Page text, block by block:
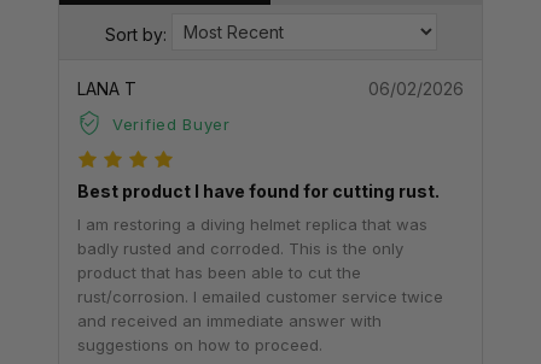
Sort by:
LANA T
Verified Buyer
06/02/2026
Best product I have found for cutting rust.
I am restoring a diving helmet replica that was
badly rusted and corroded. This is the only
product that has been able to cut the
rust/corrosion. I emailed customer service twice
and received an immediate answer with
suggestions on how to proceed.